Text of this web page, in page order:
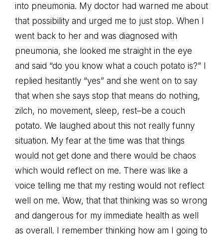
into pneumonia. My doctor had warned me about
that possibility and urged me to just stop. When I
went back to her and was diagnosed with
pneumonia, she looked me straight in the eye
and said “do you know what a couch potato is?” I
replied hesitantly “yes” and she went on to say
that when she says stop that means do nothing,
zilch, no movement, sleep, rest–be a couch
potato. We laughed about this not really funny
situation. My fear at the time was that things
would not get done and there would be chaos
which would reflect on me. There was like a
voice telling me that my resting would not reflect
well on me. Wow, that that thinking was so wrong
and dangerous for my immediate health as well
as overall. I remember thinking how am I going to